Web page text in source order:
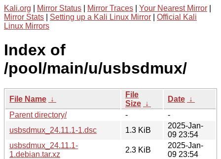
Kali.org Mirror Status Mirror Traces Your Nearest Mirror
Mirror Stats
Setting up a Kali Linux Mirror
Official Kali
Linux Mirrors
Index of
/pool/main/u/usbsdmux/
File Name ↓
File
Size ↓
Date ↓
Parent directory/
-
-
usbsdmux_24.11.1-1.dsc
1.3 KiB
2025-Jan-
09 23:54
usbsdmux_24.11.1-
1.debian.tar.xz
2.3 KiB
2025-Jan-
09 23:54